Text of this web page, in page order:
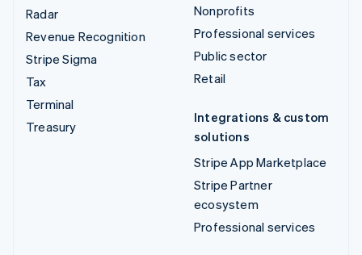
Radar
Revenue Recognition
Stripe Sigma
Tax
Terminal
Treasury
Nonprofits
Professional services
Public sector
Retail
Integrations & custom
solutions
Stripe App Marketplace
Stripe Partner
ecosystem
Professional services